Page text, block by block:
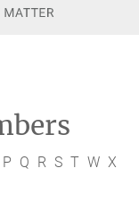
P Q R S T W X